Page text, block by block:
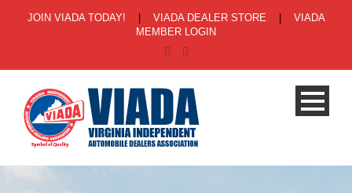
JOIN VIADA TODAY! VIADA DEALER STORE
VIADA
MEMBER LOGIN